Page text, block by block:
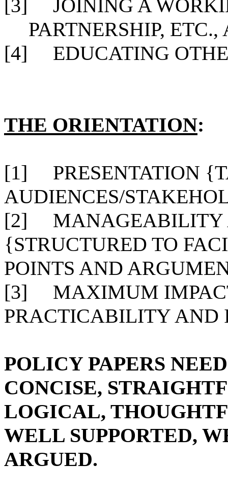
[3]
JOINING A
PARTNERSHIP,
[4]
EDUCATING
THE ORIENTATION:
[1]
PRESENTATION
AUDIENCES/
[2]
MANAGEABILITY
{STRUCTURED TO
POINTS AND
[3]
MAXIMUM
PRACTICABILITY
POLICY PAPERS
CONCISE,
LOGICAL,
WELL SUPPORTED,
ARGUED.